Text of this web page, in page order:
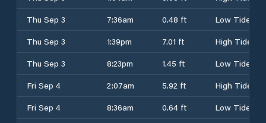
Thu Sep 3
7:36am 0.48 ft
Low Tide
Thu Sep 3
1:39pm 7.01 ft
High Tide
Thu Sep 3
8:23pm 1.45 ft
Low Tide
Fri Sep 4
2:07am 5.92 ft
High Tide
Fri Sep 4
8:36am 0.64 ft
Low Tide